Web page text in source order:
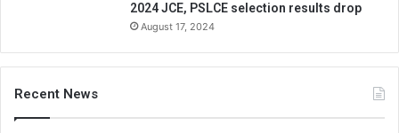
2024 JCE, PSLCE selection results drop
August 17, 2024
Recent News